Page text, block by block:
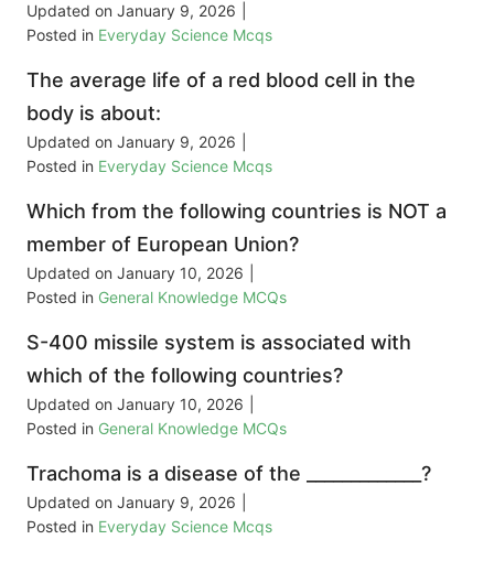
Updated on January 9, 2026
Posted in Everyday Science Mcqs
The average life of a red blood cell in the
body is about:
Updated on January 9, 2026
Posted in Everyday Science Mcqs
Which from the following countries is NOT a
member of European Union?
Updated on January 10, 2026
Posted in General Knowledge MCQs
S-400 missile system is associated with
which of the following countries?
Updated on January 10, 2026
Posted in General Knowledge MCQs
Trachoma is a disease of the _____________?
Updated on January 9, 2026
Posted in Everyday Science Mcqs